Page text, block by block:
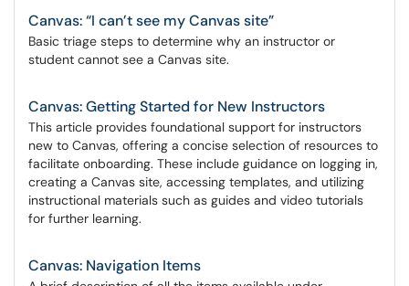
Canvas: “I can’t see my Canvas site”
Basic triage steps to determine why an instructor or
student cannot see a Canvas site.
Canvas: Getting Started for New Instructors
This article provides foundational support for instructors
new to Canvas, offering a concise selection of resources to
facilitate onboarding. These include guidance on logging in,
creating a Canvas site, accessing templates, and utilizing
instructional materials such as guides and video tutorials
for further learning.
Canvas: Navigation Items